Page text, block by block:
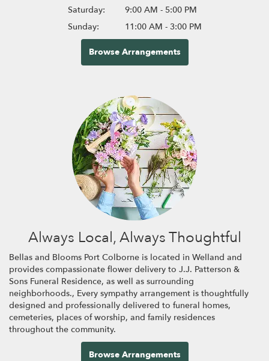
Saturday:
9:00 AM - 5:00 PM
Sunday:
11:00 AM - 3:00 PM
Browse Arrangements
Always Local, Always Thoughtful
Bellas and Blooms Port Colborne is located in Welland and
provides compassionate flower delivery to J.J. Patterson &
Sons Funeral Residence, as well as surrounding
neighborhoods., Every sympathy arrangement is thoughtfully
designed and professionally delivered to funeral homes,
cemeteries, places of worship, and family residences
throughout the community.
Browse Arrangements